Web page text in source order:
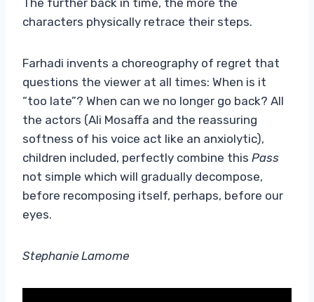
characters physically retrace their steps.
Farhadi invents a choreography of regret that
questions the viewer at all times: When is it
“too late”? When can we no longer go back? All
the actors (Ali Mosaffa and the reassuring
softness of his voice act like an anxiolytic),
children included, perfectly combine this Pass
not simple which will gradually decompose,
before recomposing itself, perhaps, before our
eyes.
Stephanie Lamome